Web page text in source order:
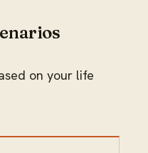
on your life